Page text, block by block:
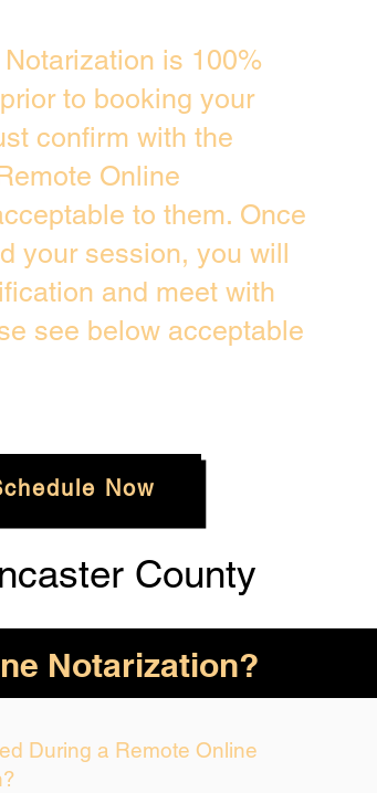
is 100%
to booking your
confirm with the
Online
to them. Once
your session, you will
and meet with
see below acceptable
Now
County
Notarization?
During a Remote Online